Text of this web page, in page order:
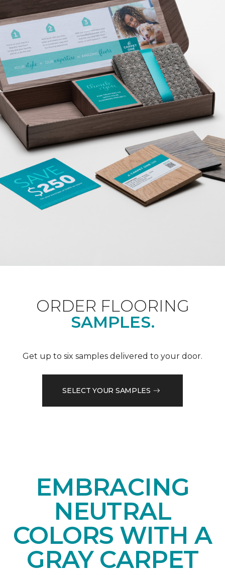
ORDER FLOORING
SAMPLES.
Get up to six samples delivered to your door.
SELECT YOUR SAMPLES
EMBRACING
NEUTRAL
COLORS WITH A
GRAY CARPET